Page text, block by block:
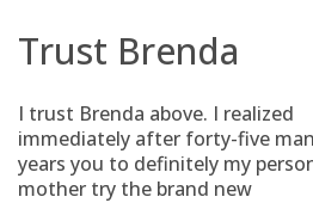
Trust Brenda
I trust Brenda above. I realized
immediately after forty-five
years you to definitely my
mother try the brand new